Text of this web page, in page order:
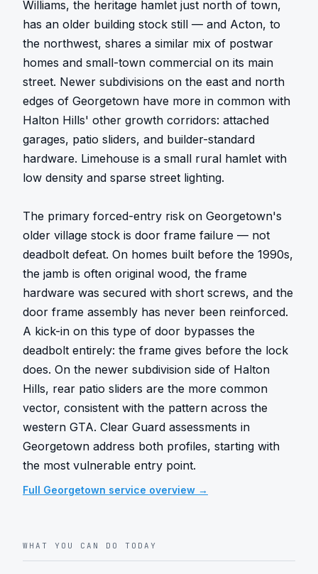
Williams, the heritage hamlet just north of town,
has an older building stock still — and Acton, to
the northwest, shares a similar mix of postwar
homes and small-town commercial on its main
street. Newer subdivisions on the east and north
edges of Georgetown have more in common with
Halton Hills' other growth corridors: attached
garages, patio sliders, and builder-standard
hardware. Limehouse is a small rural hamlet with
low density and sparse street lighting.
The primary forced-entry risk on Georgetown's
older village stock is door frame failure — not
deadbolt defeat. On homes built before the 1990s,
the jamb is often original wood, the frame
hardware was secured with short screws, and the
door frame assembly has never been reinforced.
A kick-in on this type of door bypasses the
deadbolt entirely: the frame gives before the lock
does. On the newer subdivision side of Halton
Hills, rear patio sliders are the more common
vector, consistent with the pattern across the
western GTA. Clear Guard assessments in
Georgetown address both profiles, starting with
the most vulnerable entry point.
Full Georgetown service overview →
WHAT YOU CAN DO TODAY